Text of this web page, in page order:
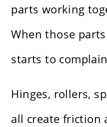
parts working
When those
starts to
Hinges, rollers,
all create friction